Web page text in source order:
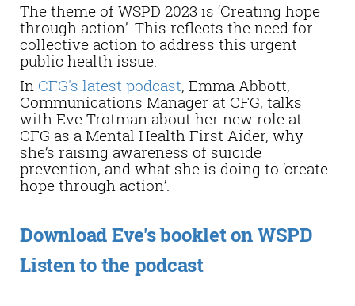
The theme of WSPD 2023 is ‘Creating hope
through action’. This reflects the need for
collective action to address this urgent
public health issue.
In CFG's latest podcast, Emma Abbott,
Communications Manager at CFG, talks
with Eve Trotman about her new role at
CFG as a Mental Health First Aider, why
she’s raising awareness of suicide
prevention, and what she is doing to ‘create
hope through action’.
Download Eve's booklet on WSPD
Listen to the podcast